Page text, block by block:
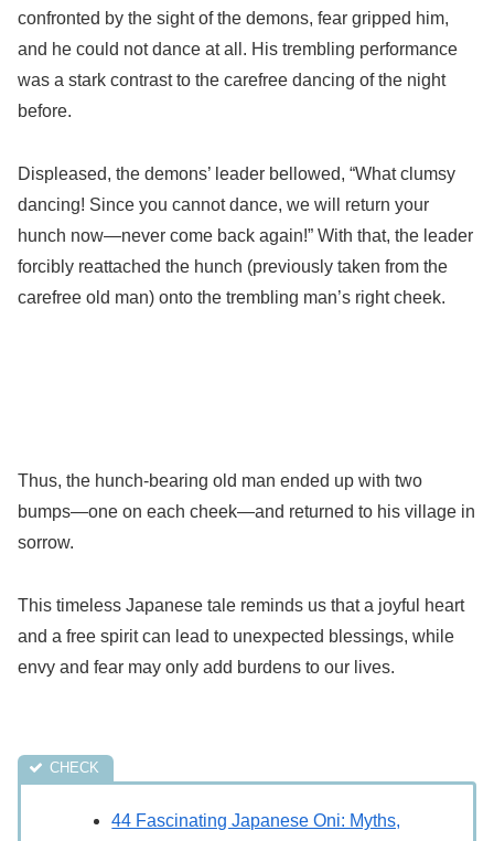
confronted by the sight of the demons, fear gripped him,
and he could not dance at all. His trembling performance
was a stark contrast to the carefree dancing of the night
before.
Displeased, the demons’ leader bellowed, “What clumsy
dancing! Since you cannot dance, we will return your
hunch now—never come back again!” With that, the leader
forcibly reattached the hunch (previously taken from the
carefree old man) onto the trembling man’s right cheek.
Thus, the hunch-bearing old man ended up with two
bumps—one on each cheek—and returned to his village in
sorrow.
This timeless Japanese tale reminds us that a joyful heart
and a free spirit can lead to unexpected blessings, while
envy and fear may only add burdens to our lives.
44 Fascinating Japanese Oni: Myths,